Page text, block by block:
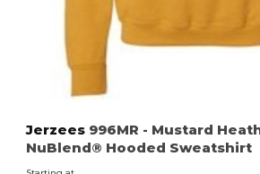
Jerzees 996MR - Mustard
NuBlend® Hooded Sweatshirt